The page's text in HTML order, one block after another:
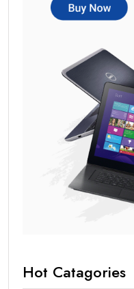
Hot Catagories